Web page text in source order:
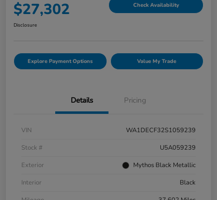
$27,302 Check Availability
Disclosure
Explore Payment Options Value My Trade
Details Pricing
VIN
WA1DECF32S1059239
Stock #
U5A059239
Exterior
Mythos Black Metallic
Interior
Black